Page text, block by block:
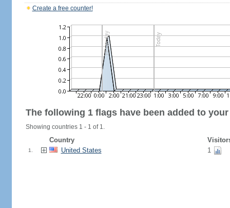
Create a free counter!
The following 1 flags have been added to
Showing countries 1 - 1 of 1.
Country
1. United States 1